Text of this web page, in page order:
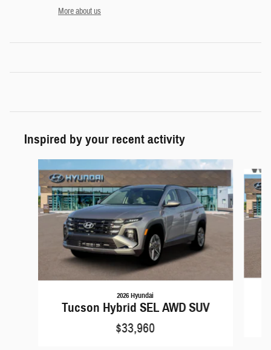
More about us
Inspired by your recent activity
2026 Hyundai
Tucson Hybrid SEL AWD SUV
$33,960